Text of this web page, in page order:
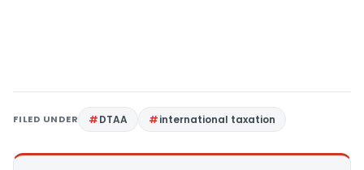
FILED UNDER DTAA international taxation